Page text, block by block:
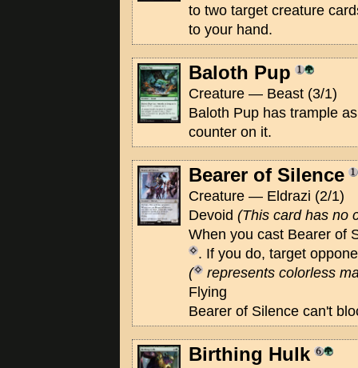
to two target creature
to your hand.
Baloth Pup
Creature — Beast (3/1)
Baloth Pup has trample
counter on it.
Bearer of Silence
Creature — Eldrazi (2/1)
Devoid (This card has no
When you cast Bearer of
. If you do, target
(
represents colorless
Flying
Bearer of Silence can't
Birthing Hulk